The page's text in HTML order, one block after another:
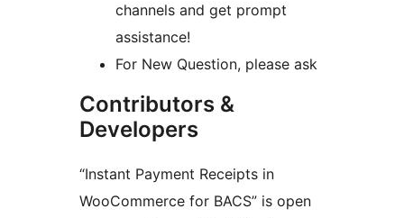
channels and get prompt
assistance!
For New Question, please ask
Contributors &
Developers
“Instant Payment Receipts in
WooCommerce for BACS” is open